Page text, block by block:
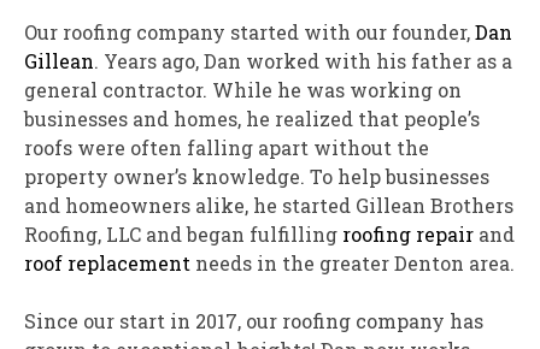
Our roofing company started with our founder,Dan
Gillean. Years ago, Dan worked with his father as a
general contractor. While he was working on
businesses and homes, he realized that people’s
roofs were often falling apart without the
property owner’s knowledge. To help businesses
and homeowners alike, he started Gillean Brothers
Roofing, LLC and began fulfilling roofing repair and
roof replacement needs in the greater Denton area.
Since our start in 2017, our roofing company has